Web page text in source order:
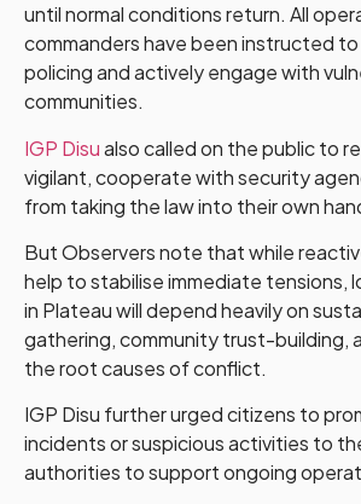
until normal conditions return. All
commanders have been instructed to
policing and actively engage with
communities.
IGP Disualso called on the public to
vigilant, cooperate with security
from taking the law into their own
But Observers note that while
help to stabilise immediate tensions,
in Plateau will depend heavily on
gathering, community trust-building,
the root causes of conflict.
IGP Disu further urged citizens to
incidents or suspicious activities to
authorities to support ongoing